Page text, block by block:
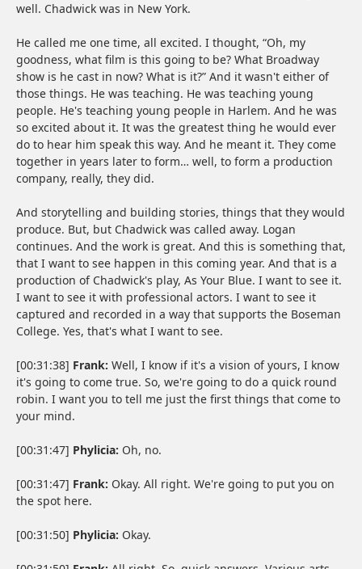
well. Chadwick was in New York.
He called me one time, all excited. I thought, “Oh, my
goodness, what film is this going to be? What Broadway
show is he cast in now? What is it?” And it wasn't either of
those things. He was teaching. He was teaching young
people. He's teaching young people in Harlem. And he was
so excited about it. It was the greatest thing he would ever
do to hear him speak this way. And he meant it. They come
together in years later to form… well, to form a production
company, really, they did.
And storytelling and building stories, things that they would
produce. But, but Chadwick was called away. Logan
continues. And the work is great. And this is something that,
that I want to see happen in this coming year. And that is a
production of Chadwick's play, As Your Blue. I want to see it.
I want to see it with professional actors. I want to see it
captured and recorded in a way that supports the Boseman
College. Yes, that's what I want to see.
[00:31:38] Frank: Well, I know if it's a vision of yours, I know
it's going to come true. So, we're going to do a quick round
robin. I want you to tell me just the first things that come to
your mind.
[00:31:47] Phylicia: Oh, no.
[00:31:47] Frank: Okay. All right. We're going to put you on
the spot here.
[00:31:50] Phylicia: Okay.